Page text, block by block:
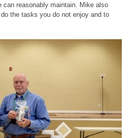
can reasonably maintain. Mike also
the tasks you do not enjoy and to